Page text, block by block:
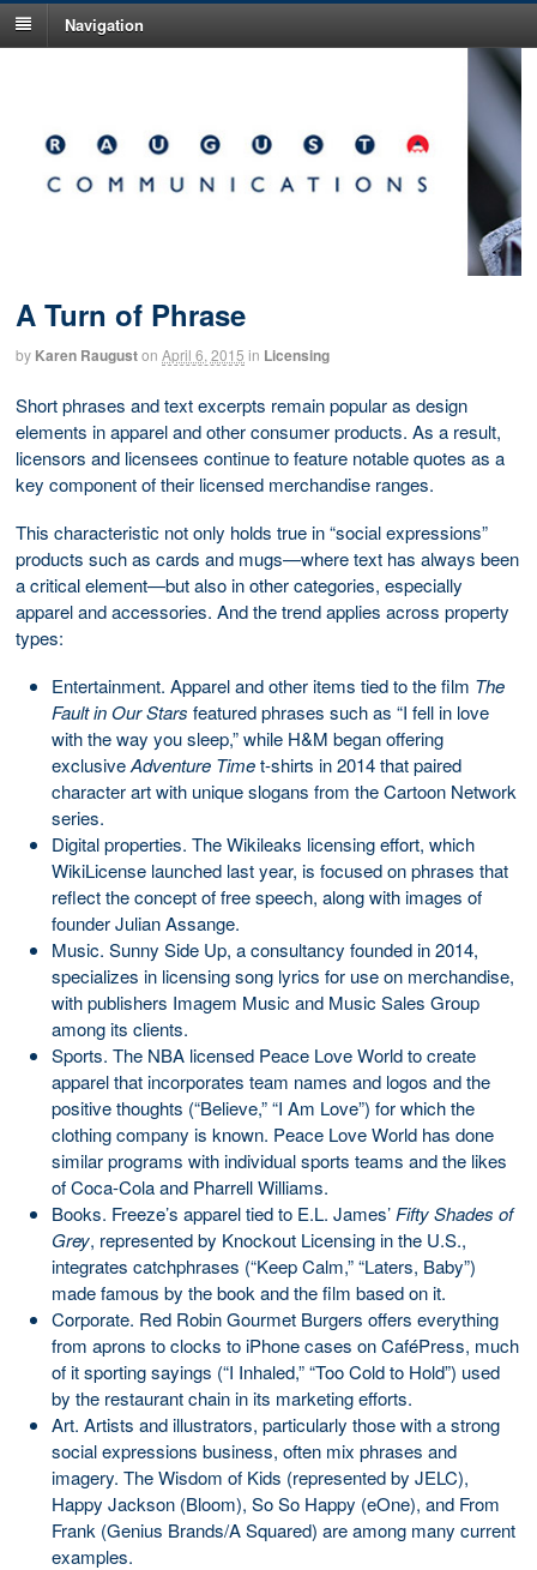
Navigation
A Turn of Phrase
by Karen Rauguston April 6, 2015 in Licensing
Short phrases and text excerpts remain popular as design
elements in apparel and other consumer products. As a result,
licensors and licensees continue to feature notable quotes as a
key component of their licensed merchandise ranges.
This characteristic not only holds true in “social expressions”
products such as cards and mugs—where text has always been
a critical element—but also in other categories, especially
apparel and accessories. And the trend applies across property
types:
Entertainment. Apparel and other items tied to the film The
Fault in Our Stars featured phrases such as “I fell in love
with the way you sleep,” while H&M began offering
exclusiveAdventure Timet-shirts in 2014 that paired
character art with unique slogans from the Cartoon Network
series.
Digital properties. The Wikileaks licensing effort, which
WikiLicense launched last year, is focused on phrases that
reflect the concept of free speech, along with images of
founder Julian Assange.
Music. Sunny Side Up, a consultancy founded in 2014,
specializes in licensing song lyrics for use on merchandise,
with publishers Imagem Music and Music Sales Group
among its clients.
Sports. The NBA licensed Peace Love World to create
apparel that incorporates team names and logos and the
positive thoughts (“Believe,” “I Am Love”) for which the
clothing company is known. Peace Love World has done
similar programs with individual sports teams and the likes
of Coca-Cola and Pharrell Williams.
Books. Freeze’s apparel tied to E.L. James’ Fifty Shades of
Grey, represented by Knockout Licensing in the U.S.,
integrates catchphrases (“Keep Calm,” “Laters, Baby”)
made famous by the book and the film based on it.
Corporate. Red Robin Gourmet Burgers offers everything
from aprons to clocks to iPhone cases on CaféPress, much
of it sporting sayings (“I Inhaled,” “Too Cold to Hold”) used
by the restaurant chain in its marketing efforts.
Art. Artists and illustrators, particularly those with a strong
social expressions business, often mix phrases and
imagery. The Wisdom of Kids (represented by JELC),
Happy Jackson (Bloom), So So Happy (eOne), and From
Frank (Genius Brands/A Squared) are among many current
examples.